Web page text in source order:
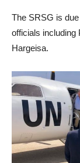
The SRSG is
officials including
Hargeisa.